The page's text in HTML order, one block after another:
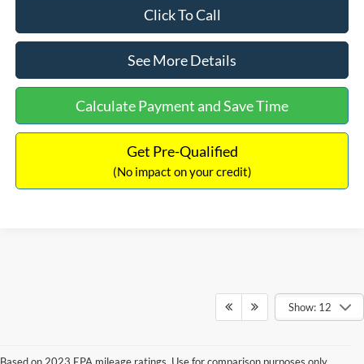
Click To Call
See More Details
Calculate Payment and Save Time
Get Pre-Qualified
(No impact on your credit)
Show: 12